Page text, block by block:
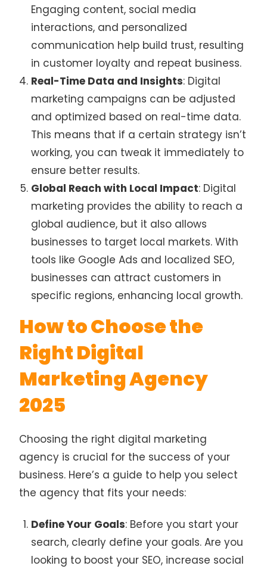
Engaging content, social media
interactions, and personalized
communication help build trust, resulting
in customer loyalty and repeat business.
Real-Time Data and Insights: Digital
marketing campaigns can be adjusted
and optimized based on real-time data.
This means that if a certain strategy isn’t
working, you can tweak it immediately to
ensure better results.
Global Reach with Local Impact: Digital
marketing provides the ability to reach a
global audience, but it also allows
businesses to target local markets. With
tools like Google Ads and localized SEO,
businesses can attract customers in
specific regions, enhancing local growth.
How to Choose the
Right Digital
Marketing Agency
2025
Choosing the right digital marketing
agency is crucial for the success of your
business. Here’s a guide to help you select
the agency that fits your needs:
Define Your Goals: Before you start your
search, clearly define your goals. Are you
looking to boost your SEO, increase social